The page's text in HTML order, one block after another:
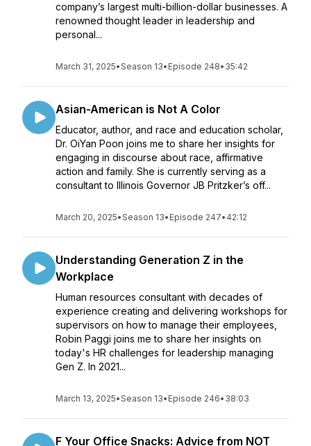
company’s largest multi-billion-dollar businesses. A
renowned thought leader in leadership and
personal...
March 31, 2025•Season 13• Episode 248• 35:42
Asian-American is Not A Color
Educator, author, and race and education scholar,
Dr. OiYan Poon joins me to share her insights for
engaging in discourse about race, affirmative
action and family. She is currently serving as a
consultant to Illinois Governor JB Pritzker’s off...
March 20, 2025•Season 13• Episode 247• 42:12
Understanding Generation Z in the
Workplace
Human resources consultant with decades of
experience creating and delivering workshops for
supervisors on how to manage their employees,
Robin Paggi joins me to share her insights on
today's HR challenges for leadership managing
Gen Z. In 2021...
March 13, 2025•Season 13• Episode 246• 38:03
F Your Office Snacks: Advice from NOT